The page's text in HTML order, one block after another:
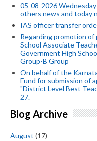
05-08-2026
others news and today
IAS officer transfer
Regarding promotion
School Associate
Government High
Group-B Group
On behalf of the
Fund for submission of
"District Level Best
27.
Blog Archive
August (17)